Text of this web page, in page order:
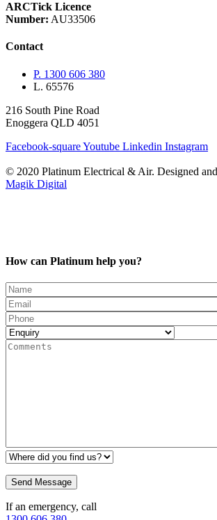
ARCTick Licence
Number: AU33506
Contact
P. 1300 606 380
L. 65576
216 South Pine Road
Enoggera QLD 4051
Facebook-squareYoutube Linkedin Instagram
© 2020 Platinum Electrical & Air. Designed
Magik Digital
How can Platinum help you?
If an emergency, call